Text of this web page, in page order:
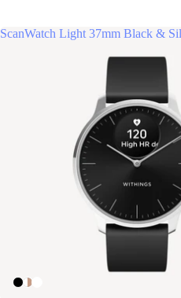
ScanWatch Light 37mm Black &